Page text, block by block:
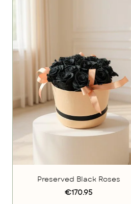
Preserved Black Roses
€170.95